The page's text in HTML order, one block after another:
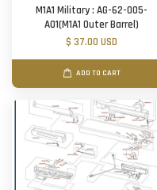
M1A1 Military : AG-62-005-
A01(M1A1 Outer Barrel)
$ 37.00 USD
ADD TO CART